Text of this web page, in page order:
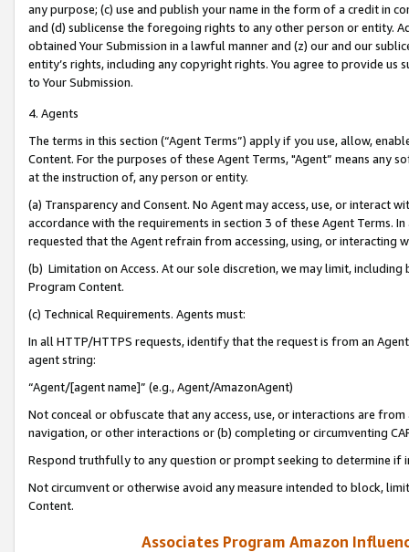
any purpose; (c) use and publish your name in the form of a credit in
and (d) sublicense the foregoing rights to any other person or entity.
obtained Your Submission in a lawful manner and (z) our and our
entity’s rights, including any copyright rights. You agree to provide us
to Your Submission.
4. Agents
The terms in this section (“Agent Terms”) apply if you use, allow,
Content. For the purposes of these Agent Terms, "Agent” means
at the instruction of, any person or entity.
(a) Transparency and Consent. No Agent may access, use, or
accordance with the requirements in section 3 of these Agent Terms.
requested that the Agent refrain from accessing, using, or interacting
(b) Limitation on Access. At our sole discretion, we may limit,
Program Content.
(c) Technical Requirements. Agents must:
In all HTTP/HTTPS requests, identify that the request is from an
agent string:
“Agent/[agent name]” (e.g., Agent/AmazonAgent)
Not conceal or obfuscate that any access, use, or interactions are
navigation, or other interactions or (b) completing or circumventing
Respond truthfully to any question or prompt seeking to determine if
Not circumvent or otherwise avoid any measure intended to block,
Content.
Associates Program Amazon